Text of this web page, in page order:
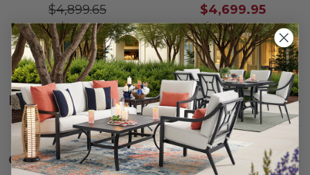
$4,899.65
Save $-2,699.95-
$2,349.70
$4,699.95
$8,399.55
Save $-4,699.95-
$3,899.60
Description SHOW
Care SHOW